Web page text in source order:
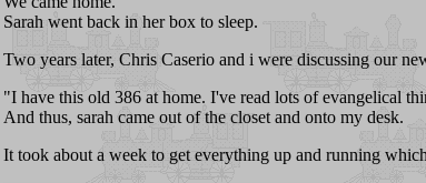
Sarah went back in her box to sleep.
Two years later, Chris Caserio and i were discussing our
"I have this old 386 at home. I've read lots of evangelical
And thus, sarah came out of the closet and onto my desk.
It took about a week to get everything up and running